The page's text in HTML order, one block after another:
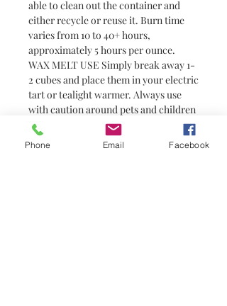
able to clean out the container and
either recycle or reuse it. Burn time
varies from 10 to 40+ hours,
approximately 5 hours per ounce.
WAX MELT USE Simply break away 1-
2 cubes and place them in your electric
tart or tealight warmer. Always use
with caution around pets and children
as wax can become hot. Wax melts are
a great alternative to candles for
Phone Email Facebook